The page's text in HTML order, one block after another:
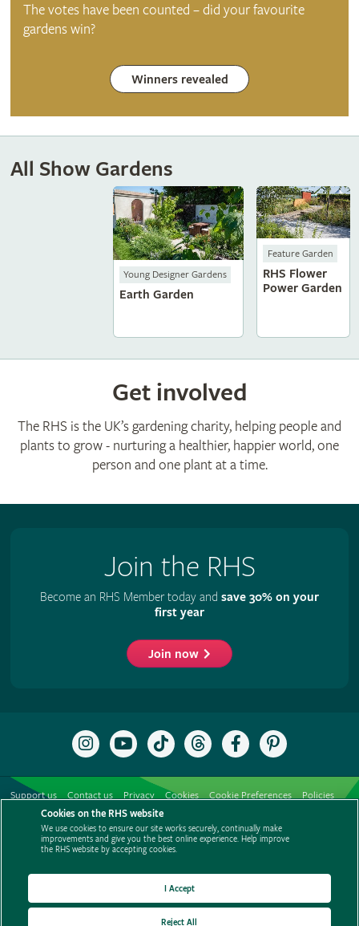
The votes have been counted – did your favourite
gardens win?
Winners revealed
All Show Gardens
Young Designer Gardens
Earth Garden
Feature Garden
RHS Flower
Power Garden
Get involved
The RHS is the UK’s gardening charity, helping people and
plants to grow - nurturing a healthier, happier world, one
person and one plant at a time.
Join the RHS
Become an RHS Member today and save 30% on your
first year
Join now
Follow
the
Instagram
Subscribe
to
RHS
YouTube
channel
Follow
the
TikTok
Follow
the
Threads
Like
the
Facebook
Follow
the
Pinterest
Support us Contact us Privacy Cookies Cookie Preferences
Policies
Modern slavery statement
Careers
Media centre
Listen to RHS podcasts
Cookies on the RHS website
We use cookies to ensure our site works securely, continually make
improvements and give you the best online experience. Help improve
the RHS website by accepting cookies.
Reject All
I Accept